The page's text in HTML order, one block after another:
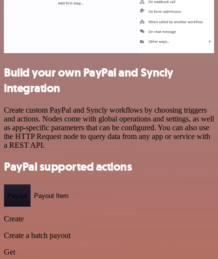
Build your own PayPal and Syncly
integration
Create custom PayPal and Syncly workflows by choosing triggers
and actions. Nodes come with global operations and settings, as well
as app-specific parameters that can be configured. You can also use
the HTTP Request node to query data from any app or service with
a REST API.
PayPal supported actions
Payout Payout Item
Create
Create a batch payout
Get